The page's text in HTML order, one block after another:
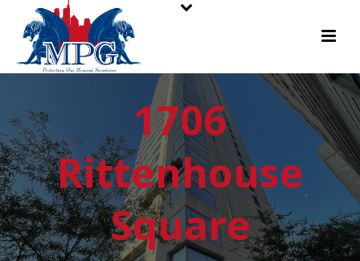
1706
Rittenhouse
Square